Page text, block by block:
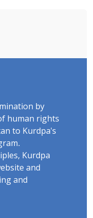
by
human rights
to Kurdpa's
Kurdpa
and
and